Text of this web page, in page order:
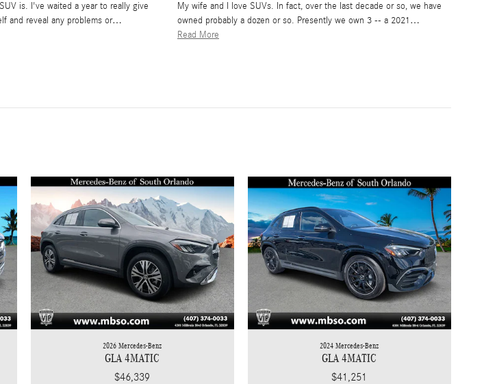
is. I've waited a year to really give
and reveal any problems or…
My wife and I love SUVs. In fact, over the last decade or so, we have
owned probably a dozen or so. Presently we own 3 -- a 2021…
Read More
2026 Mercedes-Benz
GLA 4MATIC
$46,339
2024 Mercedes-Benz
GLA 4MATIC
$41,251